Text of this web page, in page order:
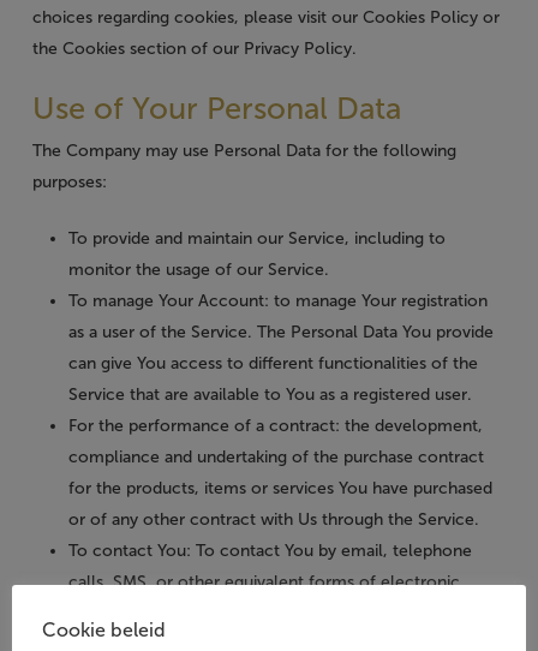
choices regarding cookies, please visit our Cookies Policy or
the Cookies section of our Privacy Policy.
Use of Your Personal Data
The Company may use Personal Data for the following
purposes:
To provide and maintain our Service, including to
monitor the usage of our Service.
To manage Your Account: to manage Your registration
as a user of the Service. The Personal Data You provide
can give You access to different functionalities of the
Service that are available to You as a registered user.
For the performance of a contract: the development,
compliance and undertaking of the purchase contract
for the products, items or services You have purchased
or of any other contract with Us through the Service.
To contact You: To contact You by email, telephone
calls, SMS, or other equivalent forms of electronic
Cookie beleid